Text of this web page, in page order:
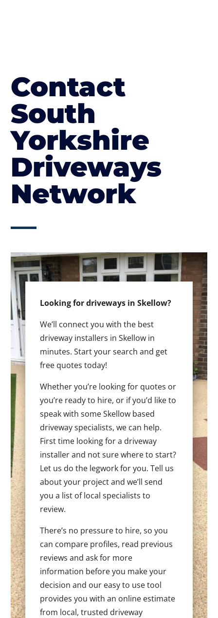
Contact
South
Yorkshire
Driveways
Network
Looking for driveways in Skellow?
We’ll connect you with the best
driveway installers in Skellow in
minutes. Start your search and get
free quotes today!
Whether you’re looking for quotes or
you’re ready to hire, or if you’d like to
speak with some Skellow based
driveway specialists, we can help.
First time looking for a driveway
installer and not sure where to start?
Let us do the legwork for you. Tell us
about your project and we’ll send
you a list of local specialists to
review.
There’s no pressure to hire, so you
can compare profiles, read previous
reviews and ask for more
information before you make your
decision and our easy to use tool
provides you with an online estimate
from local, trusted driveway